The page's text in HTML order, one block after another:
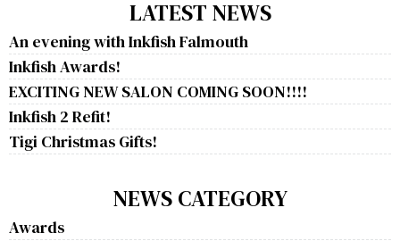
LATEST NEWS
An evening with Inkfish Falmouth
Inkfish Awards!
EXCITING NEW SALON COMING SOON!!!!
Inkfish 2 Refit!
Tigi Christmas Gifts!
NEWS CATEGORY
Awards